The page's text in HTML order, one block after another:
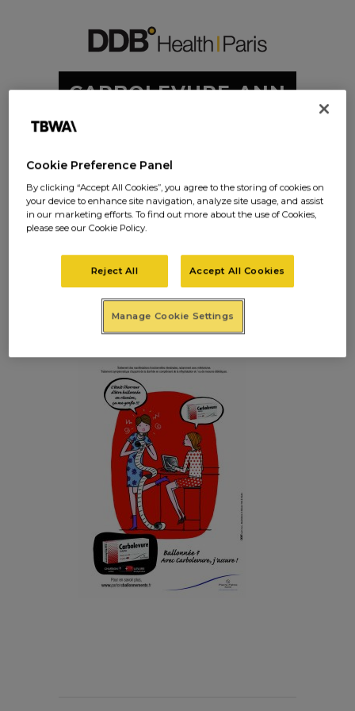
CARBOLEVURE-ANN
CARBOLEVURE
-ANNONCE
PRESSE-2
Cookie Preference Panel
By clicking “Accept All Cookies”, you agree to the storing of cookies on
your device to enhance site navigation, analyze site usage, and assist
in our marketing efforts. To find out more about the use of Cookies,
please see our Cookie Policy.
Reject All Accept All Cookies
Manage Cookie Settings